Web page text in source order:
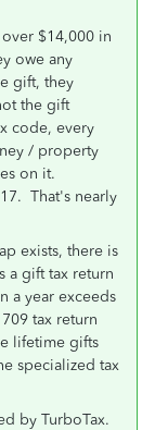
$14,000 in
owe any
gift, they
the gift
code, every
/ property
on it.
That's nearly
exists, there is
a gift tax return
a year exceeds
tax return
lifetime gifts
specialized tax
by TurboTax.